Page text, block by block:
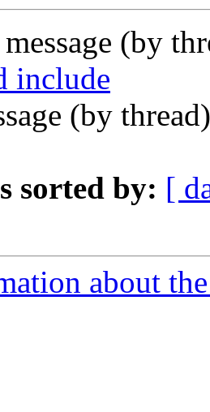
(by
include
(by
sorted by: [
about